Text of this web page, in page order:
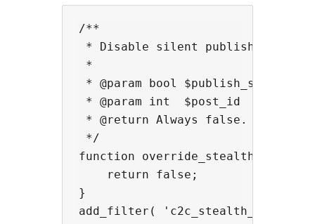
/**
* Disable silent publishing for
*
* @param bool
* @param int  $post_id
* @return Always false.
*/
function
    return false;
}